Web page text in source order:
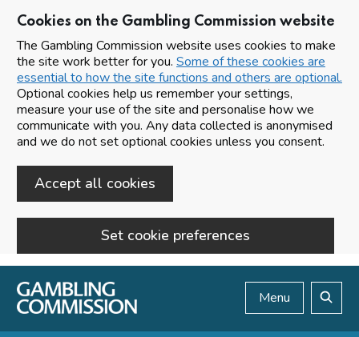
Cookies on the Gambling Commission website
The Gambling Commission website uses cookies to make
the site work better for you. Some of these cookies are
essential to how the site functions and others are optional.
Optional cookies help us remember your settings,
measure your use of the site and personalise how we
communicate with you. Any data collected is anonymised
and we do not set optional cookies unless you consent.
Accept all cookies
Set cookie preferences
Skip to main content
Menu